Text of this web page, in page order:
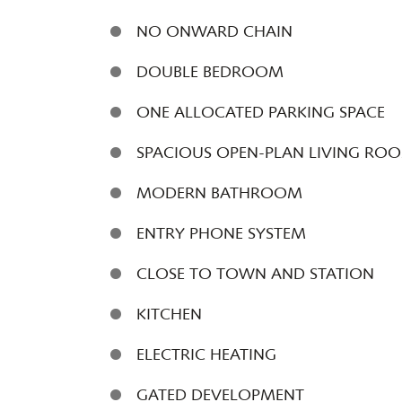
NO ONWARD CHAIN
DOUBLE BEDROOM
ONE ALLOCATED PARKING SPACE
SPACIOUS OPEN-PLAN LIVING
MODERN BATHROOM
ENTRY PHONE SYSTEM
CLOSE TO TOWN AND STATION
KITCHEN
ELECTRIC HEATING
GATED DEVELOPMENT